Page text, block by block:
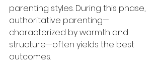
parenting styles. During this phase,
authoritative parenting—
characterized by warmth and
structure—often yields the best
outcomes.